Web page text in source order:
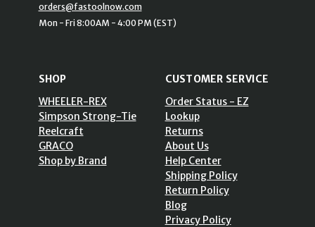
orders@fastoolnow.com
Mon - Fri 8:00AM - 4:00 PM (EST)
SHOP
WHEELER-REX
Simpson Strong-Tie
Reelcraft
GRACO
Shop by Brand
CUSTOMER SERVICE
Order Status - EZ
Lookup
Returns
About Us
Help Center
Shipping Policy
Return Policy
Blog
Privacy Policy